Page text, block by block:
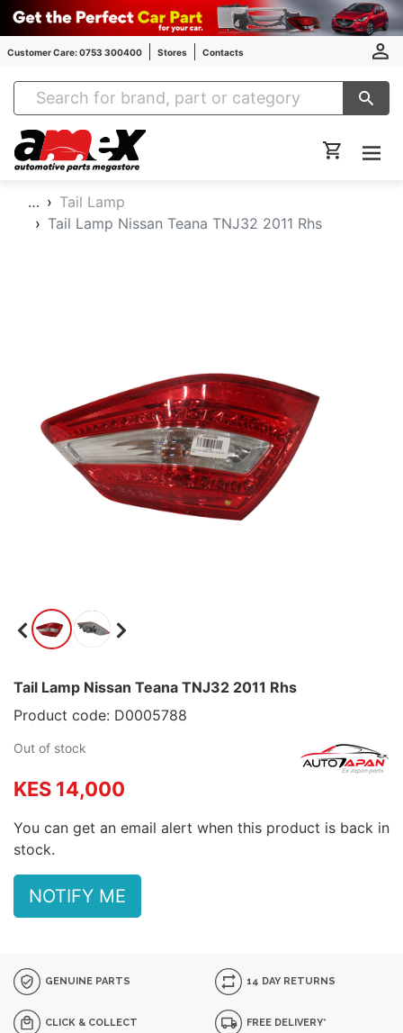
Customer Care: 0753 300400 Stores Contacts
Amex Auto Parts
…
Tail Lamp
Tail Lamp Nissan Teana TNJ32 2011 Rhs
Tail Lamp Nissan Teana TNJ32 2011 Rhs
Product code: D0005788
Out of stock
KES 14,000
You can get an email alert when this product is back in
stock.
NOTIFY ME
GENUINE PARTS 14 DAY RETURNS
CLICK & COLLECT FREE DELIVERY*